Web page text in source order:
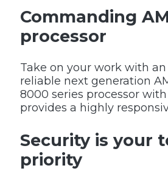
Commanding
processor
Take on your work with
reliable next generation
8000 series processor
provides a highly
Security is your
priority